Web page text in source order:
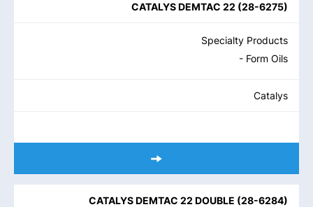
CATALYS DEMTAC 22 (28-6275)
Specialty Products
- Form Oils
Catalys
CATALYS DEMTAC 22 DOUBLE (28-6284)